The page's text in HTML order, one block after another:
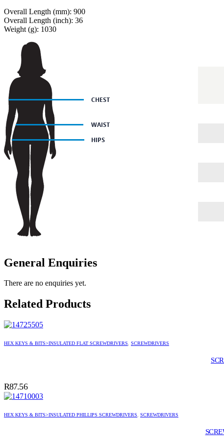
Overall Length (mm): 900
Overall Length (inch): 36
Weight (g): 1030
General Enquiries
There are no enquiries yet.
Related Products
HEX KEYS & BITS>INSULATED FLAT SCREWDRIVERS, SCREWDRIVERS
R87.56
HEX KEYS & BITS>INSULATED PHILLIPS SCREWDRIVERS, SCREWDRIVERS